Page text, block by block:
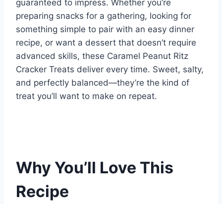
guaranteed to impress. Whether you’re
preparing snacks for a gathering, looking for
something simple to pair with an easy dinner
recipe, or want a dessert that doesn’t require
advanced skills, these Caramel Peanut Ritz
Cracker Treats deliver every time. Sweet, salty,
and perfectly balanced—they’re the kind of
treat you’ll want to make on repeat.
Why You’ll Love This
Recipe